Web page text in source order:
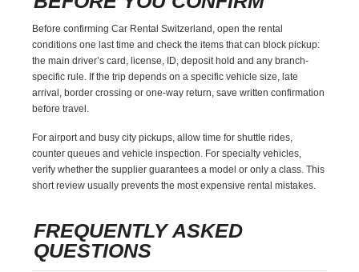
Before confirming Car Rental Switzerland, open the rental
conditions one last time and check the items that can block pickup:
the main driver’s card, license, ID, deposit hold and any branch-
specific rule. If the trip depends on a specific vehicle size, late
arrival, border crossing or one-way return, save written confirmation
before travel.
For airport and busy city pickups, allow time for shuttle rides,
counter queues and vehicle inspection. For specialty vehicles,
verify whether the supplier guarantees a model or only a class. This
short review usually prevents the most expensive rental mistakes.
FREQUENTLY ASKED
QUESTIONS